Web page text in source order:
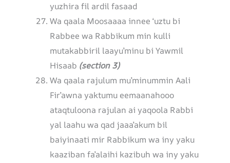
yuzhira fil ardil fasaad
Wa qaala Moosaaaa innee ‘uztu bi
Rabbee wa Rabbikum min kulli
mutakabbiril laayu’minu bi Yawmil
Hisaab (section 3)
Wa qaala rajulum mu’minummin Aali
Fir’awna yaktumu eemaanahooo
ataqtuloona rajulan ai yaqoola Rabbi
yal laahu wa qad jaaa’akum bil
baiyinaati mir Rabbikum wa iny yaku
kaaziban fa’alaihi kazibuh wa iny yaku